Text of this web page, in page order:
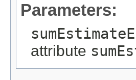
Parameters:
attribute